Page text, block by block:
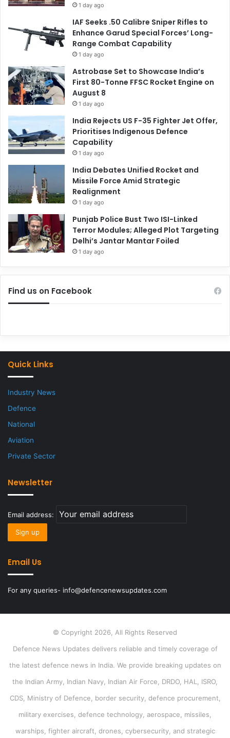
1 day ago
IAF Seeks .50 Calibre Sniper Rifles to
Enhance Garud Special Forces’ Long-
Range Combat Capability
1 day ago
Astrobase Set to Showcase India’s
First 80-Tonne FFSC Rocket Engine on
August 8
1 day ago
India Rejects US F-35 Fighter Jet Offer,
Prioritises Indigenous Defence
Capability
1 day ago
India Debates Unified Rocket and
Missile Force Amid Strategic
Realignment
1 day ago
Punjab Police Bust Two ISI-Linked
Terror Modules; Alleged Plot Targeting
Delhi’s Jantar Mantar Foiled
1 day ago
Find us on Facebook
Quick Links
Industry News
Defence
National
Aviation
Private Sector
Newsletter
Email address:
Email Us
For any queries- info@defencenewsupdates.com
© Copyright 2026, All Rights Reserved
Defence News Updates delivers reliable and timely coverage of
the latest defence news in India. We provide breaking updates on
the Indian Army, Indian Navy, Indian Air Force, DRDO, HAL, ISRO,
CDS, Ministry of Defence, border security, defence procurement,
military exercises, defence technology, aerospace, missiles,
warships, fighter aircraft, drones, cybersecurity, and strategic